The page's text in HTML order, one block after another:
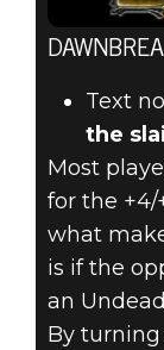
Text
the
Most
for the
what
is if the
an
By turning